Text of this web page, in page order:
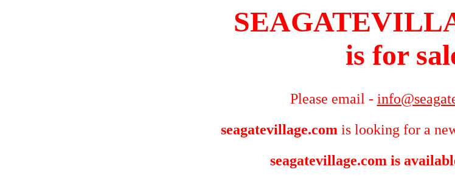
is for
Please email -
seagatevillage.com is looking for a
seagatevillage.com is